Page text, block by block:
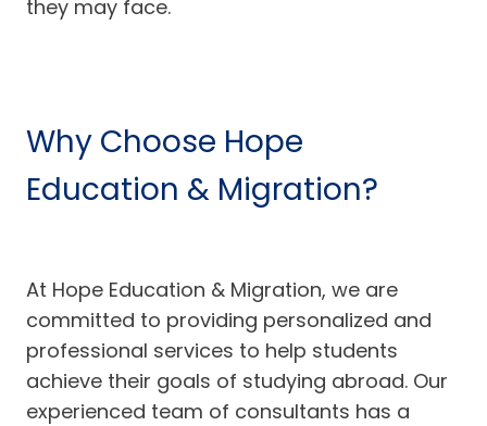
they may face.
Why Choose Hope
Education & Migration?
At Hope Education & Migration, we are
committed to providing personalized and
professional services to help students
achieve their goals of studying abroad. Our
experienced team of consultants has a